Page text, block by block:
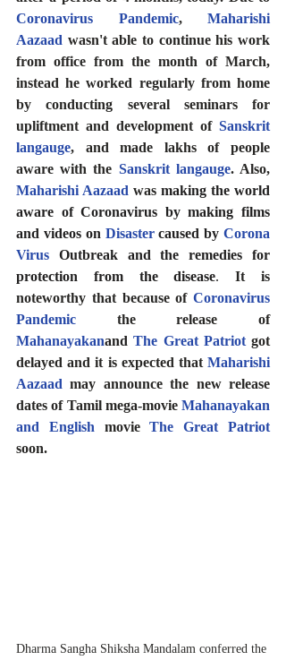
Coronavirus Pandemic, Maharishi
Aazaad wasn't able to continue his work
from office from the month of March,
instead he worked regularly from home
by conducting several seminars for
upliftment and development of Sanskrit
langauge, and made lakhs of people
aware with the Sanskrit langauge
Maharishi Aazaad was making the world
aware of Coronavirus by making films
and videos on Disaster caused by Corona
Virus Outbreak and the remedies for
protection from the disease. It is
noteworthy that because of Coronavirus
Pandemic
the release of
Mahanayakanand The Great Patriot got
delayed and it is expected that Maharishi
Aazaad may announce the new release
dates of Tamil mega-movie Mahanayakan
and English movie The Great Patriot
soon.
Dharma Sangha Shiksha Mandalam conferred the